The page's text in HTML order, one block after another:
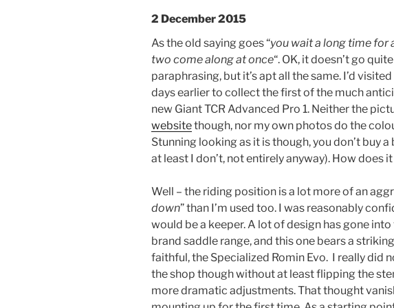
2 December 2015
As the old saying goes “you wait a long time for
two come along at once“. OK, it doesn’t go
paraphrasing, but it’s apt all the same. I’d
days earlier to collect the first of the much
new Giant TCR Advanced Pro 1. Neither the
websitethough, nor my own photos do the
Stunning looking as it is though, you don’t buy a
at least I don’t, not entirely anyway). How does
Well – the riding position is a lot more of an
down” than I’m used too. I was reasonably
would be a keeper. A lot of design has gone
brand saddle range, and this one bears a
faithful, the Specialized Romin Evo. I really did
the shop though without at least flipping the
more dramatic adjustments. That thought